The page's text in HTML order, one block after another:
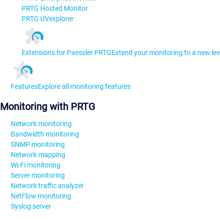
PRTG Hosted Monitor
PRTG UVexplorer
Extensions for Paessler PRTGExtend your monitoring to a new
FeaturesExplore all monitoring features
Monitoring with PRTG
Network monitoring
Bandwidth monitoring
SNMP monitoring
Network mapping
Wi-Fi monitoring
Server monitoring
Network traffic analyzer
NetFlow monitoring
Syslog server